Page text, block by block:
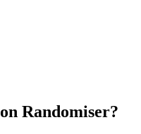
Randomiser?